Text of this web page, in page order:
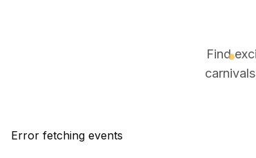
Find
Error fetching events